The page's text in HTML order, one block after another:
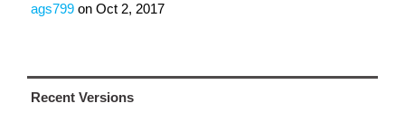
ags799 on Oct 2, 2017
Recent Versions